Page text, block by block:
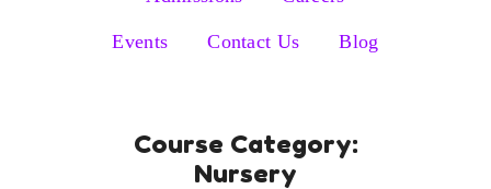
Events Contact Us Blog
Course Category:
Nursery